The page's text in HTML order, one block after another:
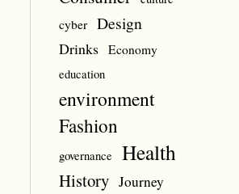
cyber Design
Drinks Economy
education
environment
Fashion
governance Health
History Journey